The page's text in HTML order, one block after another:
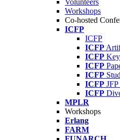
Volunteers
Workshops
Co-hosted
ICFP
ICFP
ICFP
ICFP
ICFP
ICFP
ICFP
ICFP
MPLR
Workshops
Erlang
FARM